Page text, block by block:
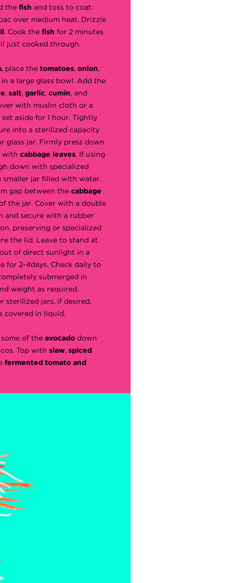
the fish and toss to coat.
over medium heat. Drizzle
. Cook the fish for 2 minutes
just cooked through.
, place the tomatoes, onion,
in a large glass bowl. Add the
, salt, garlic, cumin, and
with muslin cloth or a
aside for 1 hour. Tightly
into a sterilized capacity
glass jar. Firmly press down
with cabbage leaves. If using
down with specialized
smaller jar filled with water.
gap between the cabbage
the jar. Cover with a double
and secure with a rubber
preserving or specialized
the lid. Leave to stand at
of direct sunlight in a
for 2-4days. Check daily to
submerged in
weight as required.
sterilized jars, if desired,
covered in liquid.
some of the avocado down
Top with slaw, spiced
fermented tomato and